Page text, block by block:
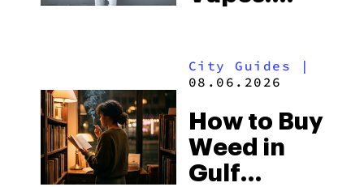
and the
to Buy
Right Now
City Guides |
08.06.2026
How to Buy
Weed in
Gulf